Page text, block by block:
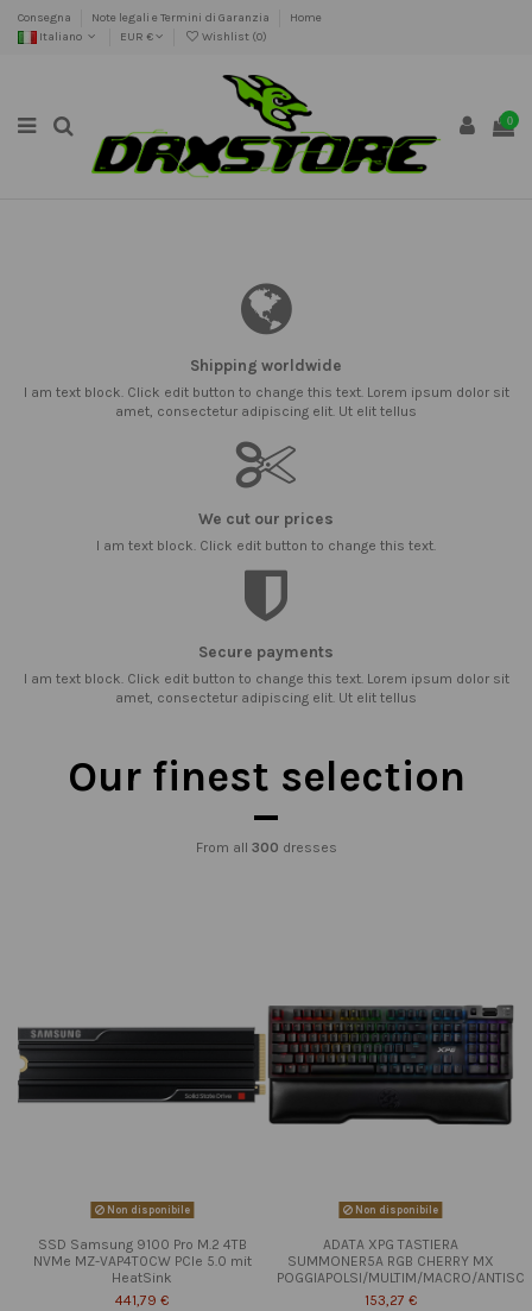
Consegna Note legali e Termini di Garanzia
Home
Italiano
EUR € Wishlist (0)
0
Shipping worldwide
I am text block. Click edit button to change this text. Lorem ipsum dolor sit
amet, consectetur adipiscing elit. Ut elit tellus
We cut our prices
I am text block. Click edit button to change this text.
Secure payments
I am text block. Click edit button to change this text. Lorem ipsum dolor sit
amet, consectetur adipiscing elit. Ut elit tellus
Our finest selection
From all 300 dresses
Non disponibile
SSD Samsung 9100 Pro M.2 4TB
NVMe MZ-VAP4T0CW PCIe 5.0 mit
HeatSink
441,79 €
Non disponibile
ADATA XPG TASTIERA
SUMMONER5A RGB CHERRY MX
POGGIAPOLSI/MULTIM/MACRO/ANTISC
153,27 €